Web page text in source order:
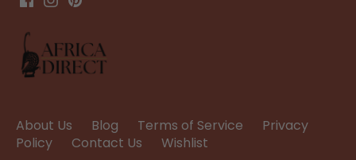
About Us Blog Terms of Service
Privacy
Policy
Contact Us Wishlist